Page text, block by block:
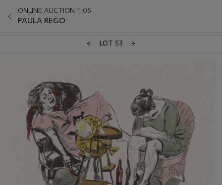
ONLINE AUCTION 11105
PAULA REGO
LOT 53